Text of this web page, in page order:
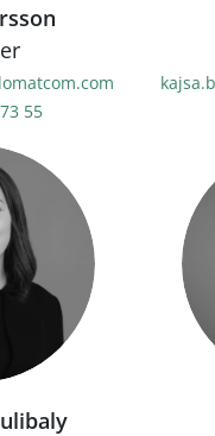
55